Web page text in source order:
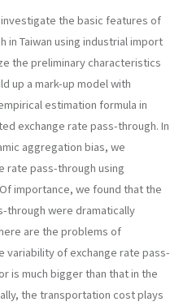
the basic features of
in Taiwan using industrial import
the preliminary characteristics
up a mark-up model with
estimation formula in
exchange rate pass-through. In
aggregation bias, we
rate pass-through using
importance, we found that the
through were dramatically
are the problems of
variability of exchange rate pass-
is much bigger than that in the
the transportation cost plays